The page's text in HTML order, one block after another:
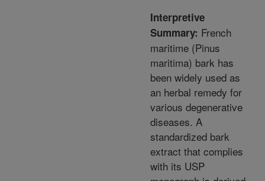
Interpretive
Summary: French
maritime (Pinus
maritima) bark has
been widely used as
an herbal remedy for
various degenerative
diseases. A
standardized bark
extract that complies
with its USP